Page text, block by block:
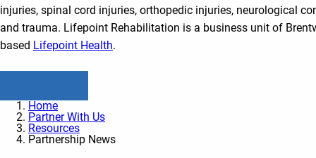
injuries, spinal cord injuries, orthopedic injuries, neurological
and trauma. Lifepoint Rehabilitation is a business unit of
based Lifepoint Health.
Home
Partner With Us
Resources
Partnership News